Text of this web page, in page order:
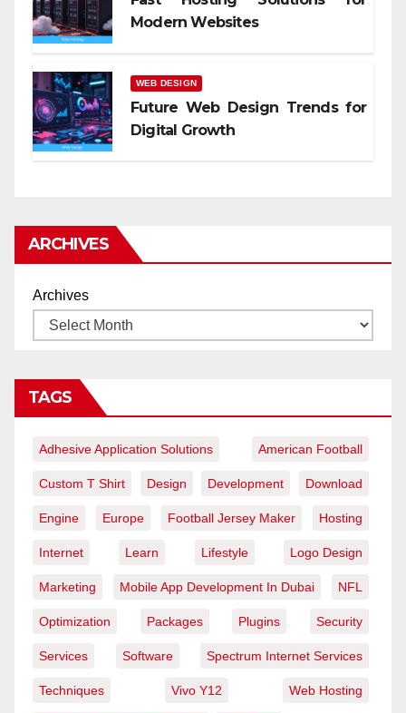
Modern Websites
WEB DESIGN
Future Web Design Trends for
Digital Growth
ARCHIVES
Archives
TAGS
Adhesive Application Solutions American Football
Custom T Shirt Design Development Download
Engine Europe Football Jersey Maker Hosting
Internet Learn Lifestyle Logo Design
Marketing Mobile App Development In Dubai NFL
Optimization Packages Plugins Security
Services Software Spectrum Internet Services
Techniques Vivo Y12 Web Hosting